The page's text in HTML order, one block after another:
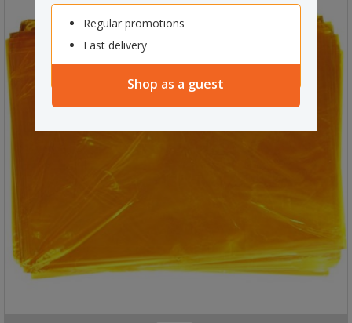
Regular promotions
Fast delivery
Shop as a guest